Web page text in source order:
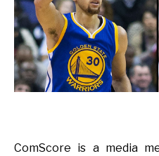
ComScore is a media